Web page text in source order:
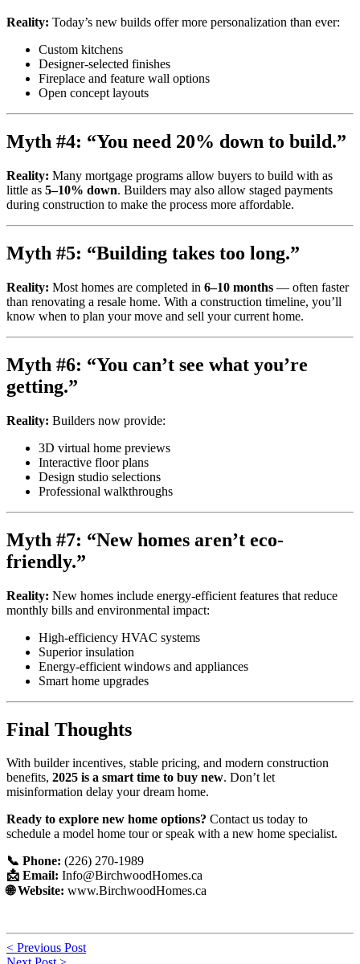
Reality: Today’s new builds offer more personalization than ever:
Custom kitchens
Designer-selected finishes
Fireplace and feature wall options
Open concept layouts
Myth #4: “You need 20% down to build.”
Reality: Many mortgage programs allow buyers to build with as
little as 5–10% down. Builders may also allow staged payments
during construction to make the process more affordable.
Myth #5: “Building takes too long.”
Reality: Most homes are completed in 6–10 months — often faster
than renovating a resale home. With a construction timeline, you’ll
know when to plan your move and sell your current home.
Myth #6: “You can’t see what you’re
getting.”
Reality: Builders now provide:
3D virtual home previews
Interactive floor plans
Design studio selections
Professional walkthroughs
Myth #7: “New homes aren’t eco-
friendly.”
Reality: New homes include energy-efficient features that reduce
monthly bills and environmental impact:
High-efficiency HVAC systems
Superior insulation
Energy-efficient windows and appliances
Smart home upgrades
Final Thoughts
With builder incentives, stable pricing, and modern construction
benefits, 2025 is a smart time to buy new. Don’t let
misinformation delay your dream home.
Ready to explore new home options? Contact us today to
schedule a model home tour or speak with a new home specialist.
📞 Phone: (226) 270-1989
📩 Email: Info@BirchwoodHomes.ca
🌐 Website: www.BirchwoodHomes.ca
Post
< Previous Post